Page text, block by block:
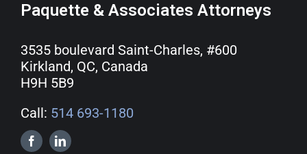
Paquette & Associates Attorneys
3535 boulevard Saint-Charles, #600
Kirkland, QC, Canada
H9H 5B9
Call: 514 693-1180